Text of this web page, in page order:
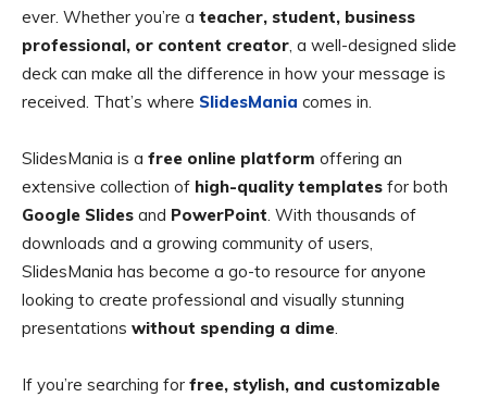
ever. Whether you’re a teacher, student, business
professional, or content creator, a well-designed slide
deck can make all the difference in how your message is
received. That’s where SlidesMania comes in.
SlidesMania is a free online platform offering an
extensive collection of high-quality templates for both
Google Slides and PowerPoint. With thousands of
downloads and a growing community of users,
SlidesMania has become a go-to resource for anyone
looking to create professional and visually stunning
presentations without spending a dime.
If you’re searching for free, stylish, and customizable